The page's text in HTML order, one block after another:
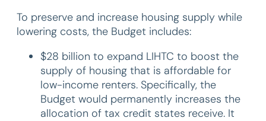
To preserve and increase housing supply while
lowering costs, the Budget includes:
$28 billion to expand LIHTC to boost the
supply of housing that is affordable for
low-income renters. Specifically, the
Budget would permanently increases the
allocation of tax credit states receive. It